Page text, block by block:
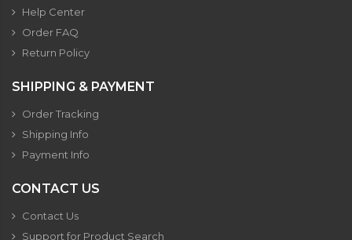
Help Center
Order FAQ
Return Policy
SHIPPING & PAYMENT
Order Tracking
Shipping Info
Payment Info
CONTACT US
Contact Us
Support for Product Search